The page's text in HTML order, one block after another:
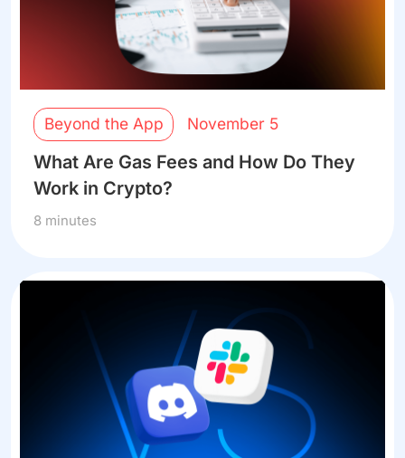
Beyond the App November 5
What Are Gas Fees and How Do They
Work in Crypto?
8 minutes